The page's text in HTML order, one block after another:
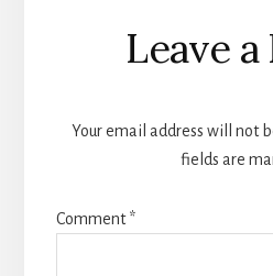
Leave a
Your email address will not
fields are
Comment*